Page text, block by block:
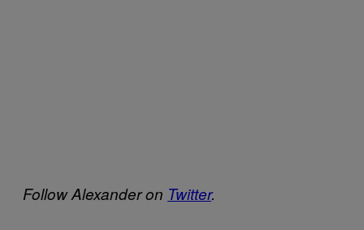
Follow Alexander on Twitter.